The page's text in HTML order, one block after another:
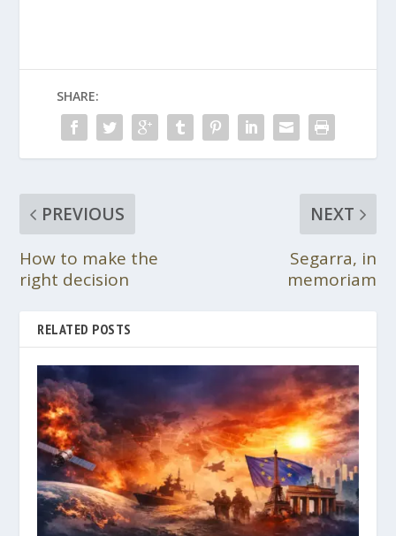
SHARE:
PREVIOUS
How to make the
right decision
NEXT
Segarra, in
memoriam
RELATED POSTS